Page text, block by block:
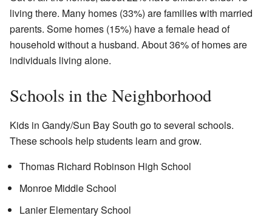
living there. Many homes (33%) are families with married
parents. Some homes (15%) have a female head of
household without a husband. About 36% of homes are
individuals living alone.
Schools in the Neighborhood
Kids in Gandy/Sun Bay South go to several schools.
These schools help students learn and grow.
Thomas Richard Robinson High School
Monroe Middle School
Lanier Elementary School